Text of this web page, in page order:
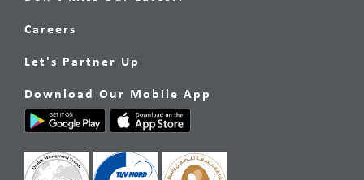
Careers
Let's Partner Up
Download Our Mobile App